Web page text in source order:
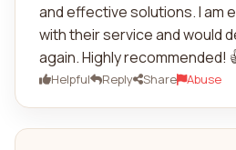
and effective solutions. I am
with their service and would
again. Highly recommended!
Helpful Reply Share Abuse